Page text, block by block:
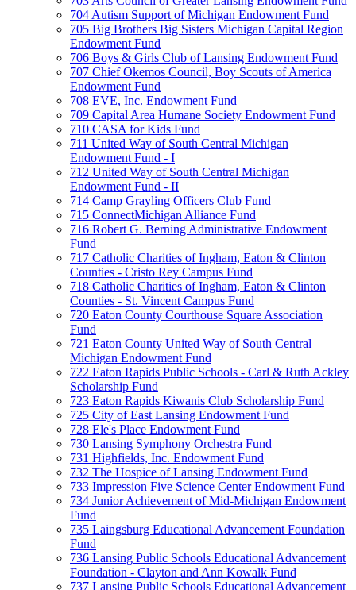
704 Autism Support of Michigan Endowment Fund
705 Big Brothers Big Sisters Michigan Capital Region
Endowment Fund
706 Boys & Girls Club of Lansing Endowment Fund
707 Chief Okemos Council, Boy Scouts of America
Endowment Fund
708 EVE, Inc. Endowment Fund
709 Capital Area Humane Society Endowment Fund
710 CASA for Kids Fund
711 United Way of South Central Michigan
Endowment Fund - I
712 United Way of South Central Michigan
Endowment Fund - II
714 Camp Grayling Officers Club Fund
715 ConnectMichigan Alliance Fund
716 Robert G. Berning Administrative Endowment
Fund
717 Catholic Charities of Ingham, Eaton & Clinton
Counties - Cristo Rey Campus Fund
718 Catholic Charities of Ingham, Eaton & Clinton
Counties - St. Vincent Campus Fund
720 Eaton County Courthouse Square Association
Fund
721 Eaton County United Way of South Central
Michigan Endowment Fund
722 Eaton Rapids Public Schools - Carl & Ruth Ackley
Scholarship Fund
723 Eaton Rapids Kiwanis Club Scholarship Fund
725 City of East Lansing Endowment Fund
728 Ele's Place Endowment Fund
730 Lansing Symphony Orchestra Fund
731 Highfields, Inc. Endowment Fund
732 The Hospice of Lansing Endowment Fund
733 Impression Five Science Center Endowment Fund
734 Junior Achievement of Mid-Michigan Endowment
Fund
735 Laingsburg Educational Advancement Foundation
Fund
736 Lansing Public Schools Educational Advancement
Foundation - Clayton and Ann Kowalk Fund
737 Lansing Public Schools Educational Advancement